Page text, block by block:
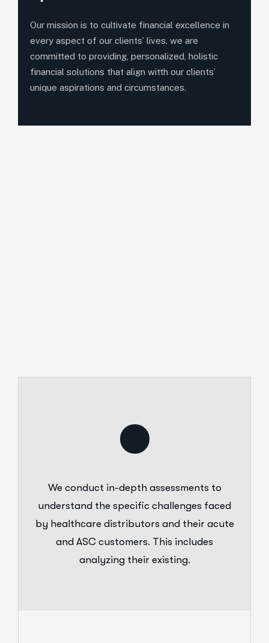
Our mission is to cultivate financial excellence in
every aspect of our clients’ lives. we are
committed to providing, personalized, holistic
financial solutions that align witth our clients’
unique aspirations and circumstances.
We conduct in-depth assessments to
understand the specific challenges faced
by healthcare distributors and their acute
and ASC customers. This includes
analyzing their existing.